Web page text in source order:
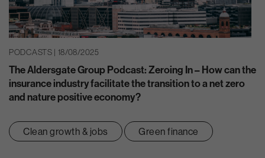
PODCASTS | 18/08/2025
The Aldersgate Group Podcast: Zeroing In – How can the
insurance industry facilitate the transition to a net zero
and nature positive economy?
Clean growth & jobs Green finance